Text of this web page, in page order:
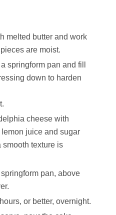
melted butter and work
are moist.
springform pan and fill
down to harden
cheese with
juice and sugar
texture is
pan, above
or better, overnight.